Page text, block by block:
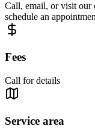
Call, email, or visit our
schedule an
Fees
Call for details
Service area